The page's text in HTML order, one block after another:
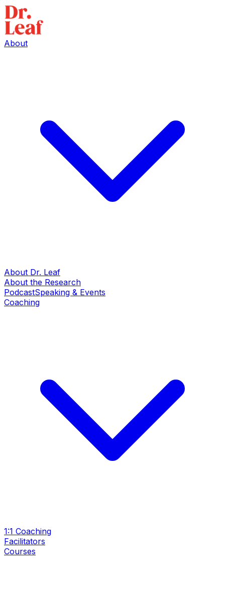
About
About Dr. Leaf
About the Research
PodcastSpeaking & Events
Coaching
1:1 Coaching
Facilitators
Courses